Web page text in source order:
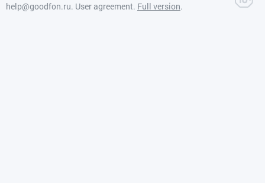
help@goodfon.ru. User agreement. Full version.